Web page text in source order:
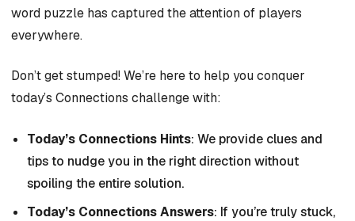
word puzzle has captured the attention of players
everywhere.
Don’t get stumped! We’re here to help you conquer
today’s Connections challenge with:
Today’s Connections Hints: We provide clues and
tips to nudge you in the right direction without
spoiling the entire solution.
Today’s Connections Answers: If you’re truly stuck,